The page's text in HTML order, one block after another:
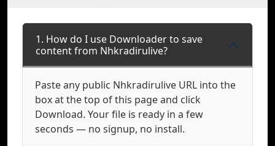
1. How do I use Downloader to save
content from Nhkradirulive?
Paste any public Nhkradirulive URL into the
box at the top of this page and click
Download. Your file is ready in a few
seconds — no signup, no install.